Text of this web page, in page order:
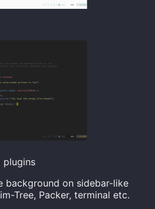
plugins
background on sidebar-like
Tree, Packer, terminal etc.